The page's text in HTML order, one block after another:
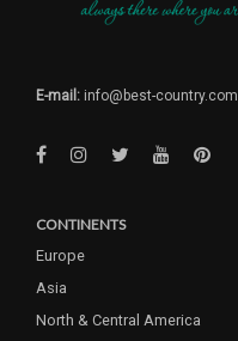
E-mail: info@best-country.com
CONTINENTS
Europe
Asia
North & Central America